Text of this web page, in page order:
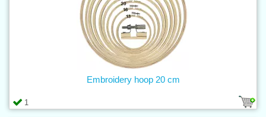
1
Embroidery hoop 20 cm